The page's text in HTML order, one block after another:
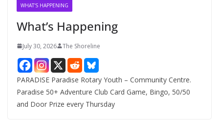
WHAT'S HAPPENING
What’s Happening
July 30, 2026 The Shoreline
PARADISE Paradise Rotary Youth – Community Centre.
Paradise 50+ Adventure Club Card Game, Bingo, 50/50
and Door Prize every Thursday